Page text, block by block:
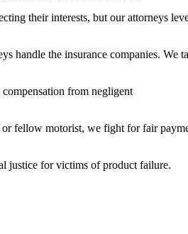
their interests, but our attorneys
handle the insurance companies. We
from negligent
or fellow motorist, we fight for fair
justice for victims of product failure.